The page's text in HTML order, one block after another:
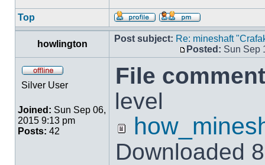
Top
howlington
Post subject: Re: mineshaft
Posted: Sun Sep
Silver User
Joined: Sun Sep 06,
2015 9:13 pm
Posts: 42
File
level
Downloaded